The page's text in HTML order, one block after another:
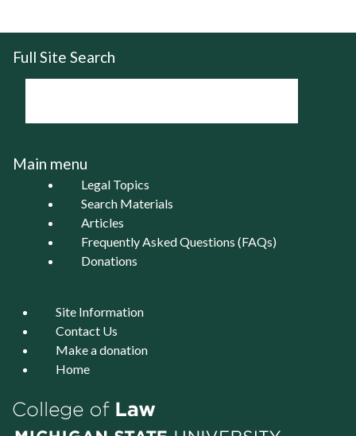
Full Site Search
Main menu
Legal Topics
Search Materials
Articles
Frequently Asked Questions (FAQs)
Donations
Site Information
Contact Us
Make a donation
Home